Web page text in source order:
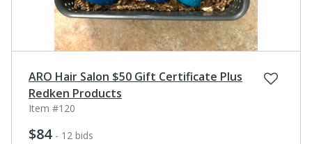
ARO Hair Salon $50 Gift Certificate Plus
Redken Products
Item #120
$84 - 12 bids